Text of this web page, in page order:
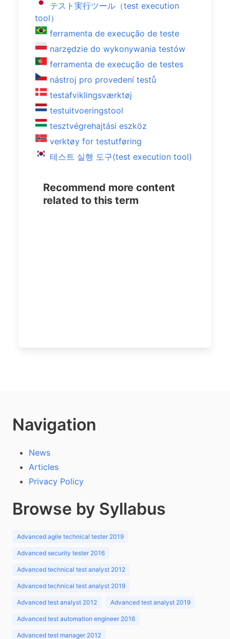
テスト実行ツール（test execution
tool）
ferramenta de execução de teste
narzędzie do wykonywania testów
ferramenta de execução de testes
nástroj pro provedení testů
testafviklingsværktøj
testuitvoeringstool
tesztvégrehajtási eszköz
verktøy for testutføring
테스트 실행 도구(test execution tool)
Recommend more content
related to this term
Navigation
News
Articles
Privacy Policy
Browse by Syllabus
Advanced agile technical tester 2019
Advanced security tester 2016
Advanced technical test analyst 2012
Advanced technical test analyst 2019
Advanced test analyst 2012 Advanced test analyst 2019
Advanced test automation engineer 2016
Advanced test manager 2012